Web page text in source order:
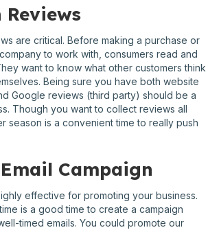
Reviews
are critical. Before making a purchase or
to work with, consumers read and
want to know what other customers think
Being sure you have both website
Google reviews (third party) should be a
Though you want to collect reviews all
season is a convenient time to really push
Campaign
effective for promoting your business.
is a good time to create a campaign
timed emails. You could promote our